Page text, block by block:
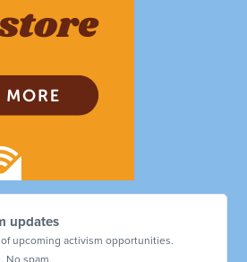
updates
upcoming activism opportunities.
No spam.